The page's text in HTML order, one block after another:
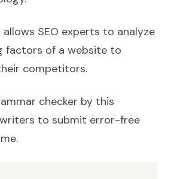
allows SEO experts to analyze
factors of a website to
competitors.
checker by this
to submit error-free